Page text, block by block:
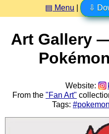
▤ Menu ⇩
Art Gallery
Website:
From the "Fan Art"
Tags: #pokemon